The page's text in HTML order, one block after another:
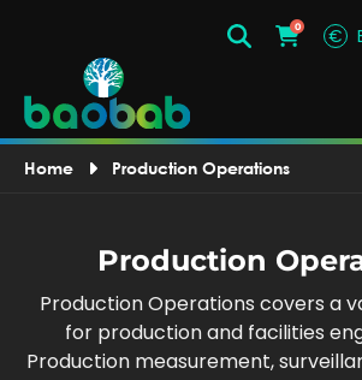
SearchCart
0 €
Home Production Operations
Production
Production Operations covers a
for production and facilities
Production measurement,